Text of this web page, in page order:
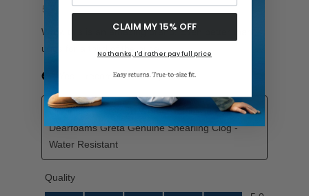
CLAIM MY 15% OFF
No thanks, I'd rather pay full price